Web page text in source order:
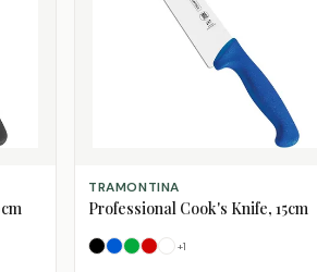
SELECT OPTIONS
TRAMONTINA
Professional Cook's Knife, 15cm
Black
BlueGreen
RedWhite
+1